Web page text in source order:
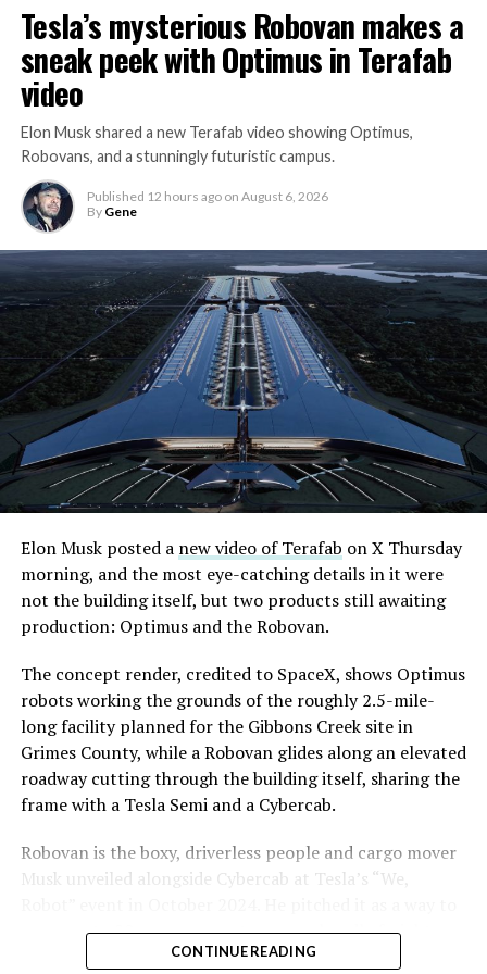
The bigger news buried in Thursday’s announcement is
what comes next. Boring Company has already secured
its first permit to tunnel north of Sahara Avenue,
extending the network beyond where it currently ends,
even though permits to push the Loop toward
downtown Las Vegas still haven’t been granted. Crews
are also working on a two mile dual tunnel line running
from Westgate to a planned station at 4744 Paradise
Road, just north of Tropicana Avenue, that Las Vegas
Convention and Visitors Authority CEO Steve Hill has
said the company hopes to open in time for November’s
Las Vegas Grand Prix.
Ridership has grown alongside the buildout. The Loop
early March, a total the company highlighted on its own
X account at the time, and the system has now carried
more than 4 million passengers through 11 open
stations since it began running in 2021. The airport
connector tunnels, meant to give the Loop a direct link
to Harry Reid, have slipped past their original first
Boring Company director Mike Baier saying that a full
opening is still a few months out.
For Sahara, the calculation is straightforward.
Convention traffic drives a large share of Loop
Tesla’s mysterious Robovan makes a
sneak peek with Optimus in Terafab
video
Elon Musk shared a new Terafab video showing Optimus,
Robovans, and a stunningly futuristic campus.
Published 12 hours ago on August 6, 2026
By Gene
Elon Musk posted a new video of Terafab on X Thursday
morning, and the most eye-catching details in it were
not the building itself, but two products still awaiting
production: Optimus and the Robovan.
The concept render, credited to SpaceX, shows Optimus
robots working the grounds of the roughly 2.5-mile-
long facility planned for the Gibbons Creek site in
Grimes County, while a Robovan glides along an elevated
roadway cutting through the building itself, sharing the
frame with a Tesla Semi and a Cybercab.
Robovan is the boxy, driverless people and cargo mover
Musk unveiled alongside Cybercab at Tesla’s “We,
move up to 20 passengers at once, or handle freight
instead, at a target cost he claimed could fall under a
CONTINUE READING